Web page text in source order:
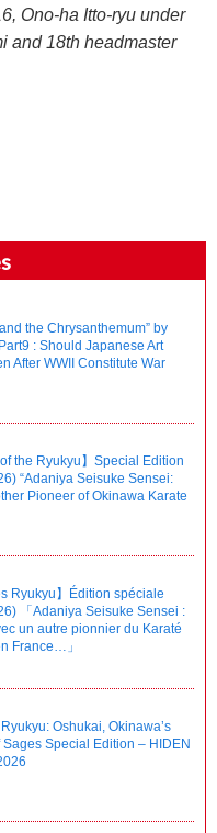
Ono-ha Itto-ryu under
and 18th headmaster
the Chrysanthemum” by
: Should Japanese Art
After WWII Constitute War
of the Ryukyu】Special Edition
“Adaniya Seisuke Sensei:
Pioneer of Okinawa Karate
Ryukyu】Édition spéciale
「Adaniya Seisuke Sensei :
un autre pionnier du Karaté
France…」
Oshukai, Okinawa’s
Special Edition – HIDEN